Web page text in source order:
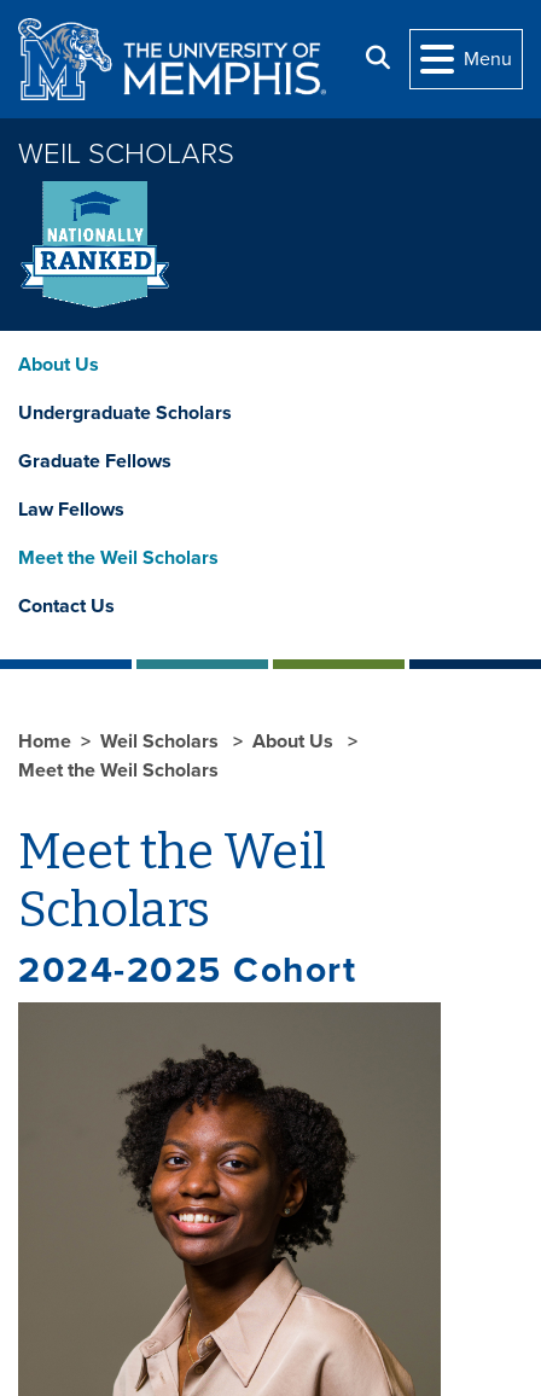
Skip to main content
Search
Menu
WEIL SCHOLARS
About Us
Undergraduate Scholars
Graduate Fellows
Law Fellows
Meet the Weil Scholars
Contact Us
Home Weil Scholars
About Us
Meet the Weil Scholars
Meet the Weil
Scholars
2024-2025 Cohort